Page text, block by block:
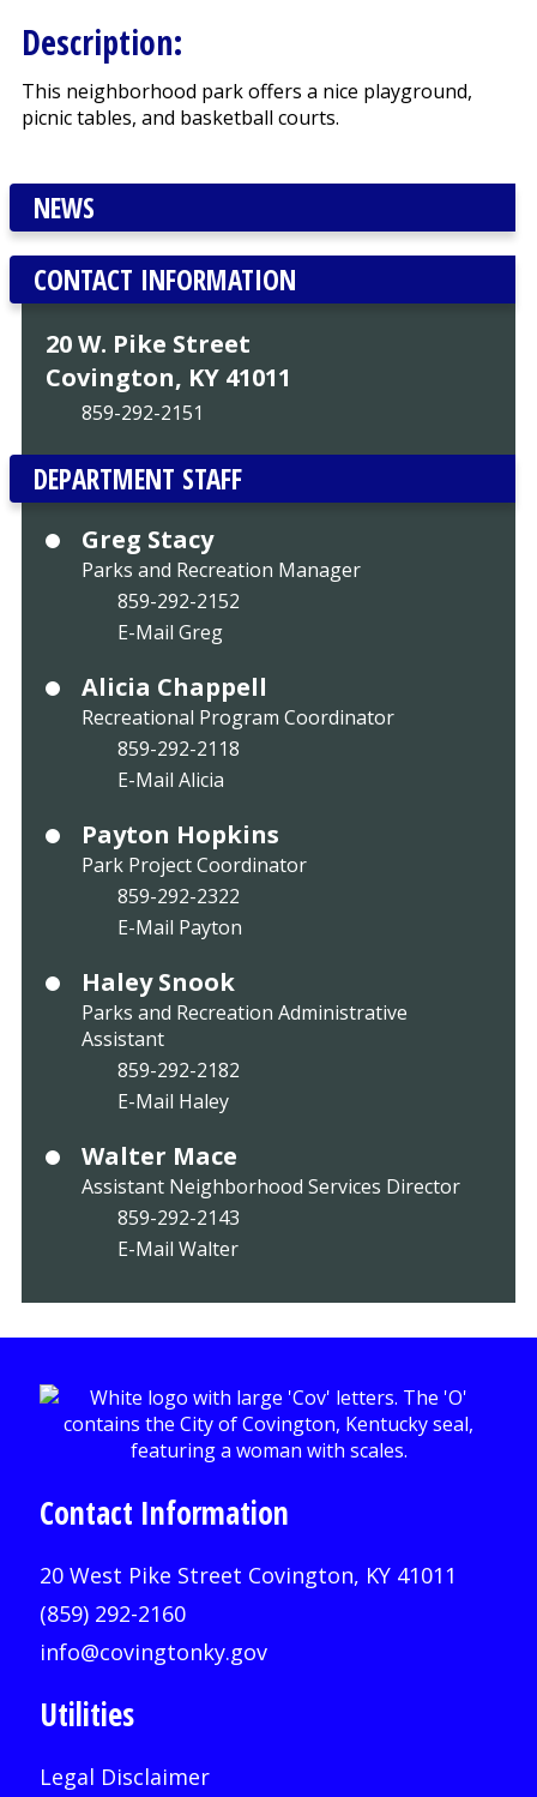
Description:
This neighborhood park offers a nice playground,
picnic tables, and basketball courts.
NEWS
CONTACT INFORMATION
20 W. Pike Street
Covington, KY 41011
859-292-2151
DEPARTMENT STAFF
Greg Stacy
Parks and Recreation Manager
859-292-2152
E-Mail Greg
Alicia Chappell
Recreational Program Coordinator
859-292-2118
E-Mail Alicia
Payton Hopkins
Park Project Coordinator
859-292-2322
E-Mail Payton
Haley Snook
Parks and Recreation Administrative
Assistant
859-292-2182
E-Mail Haley
Walter Mace
Assistant Neighborhood Services Director
859-292-2143
E-Mail Walter
Contact Information
20 West Pike Street Covington, KY 41011
(859) 292-2160
info@covingtonky.gov
Utilities
Legal Disclaimer